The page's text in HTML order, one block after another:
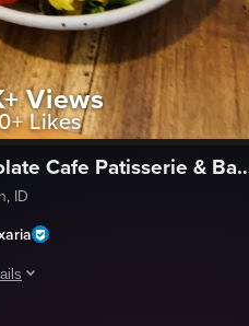
Views
Likes
Chocolate
ID
starts with a close-up shot of a